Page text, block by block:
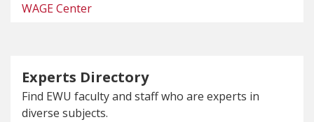
WAGE Center
Experts Directory
Find EWU faculty and staff who are experts in
diverse subjects.